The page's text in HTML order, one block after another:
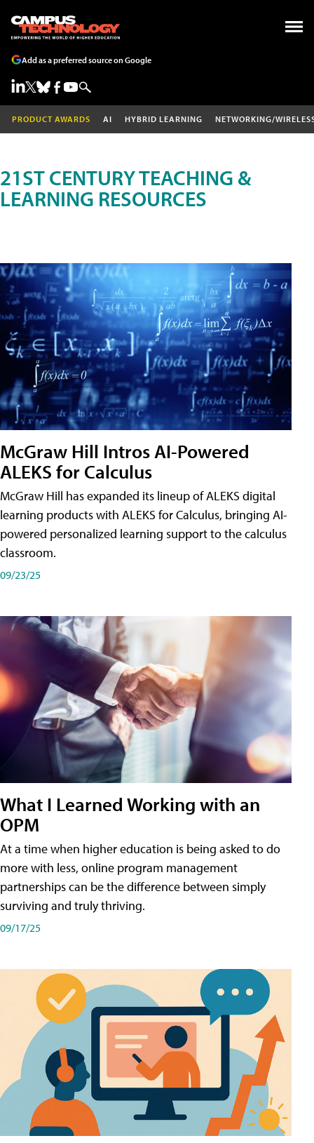
Add as a preferred source on Google
PRODUCT AWARDS AI HYBRID LEARNING NETWORKING/
21ST CENTURY TEACHING &
LEARNING RESOURCES
McGraw Hill Intros AI-Powered
ALEKS for Calculus
McGraw Hill has expanded its lineup of ALEKS digital
learning products with ALEKS for Calculus, bringing AI-
powered personalized learning support to the calculus
classroom.
09/23/25
What I Learned Working with an
OPM
At a time when higher education is being asked to do
more with less, online program management
partnerships can be the difference between simply
surviving and truly thriving.
09/17/25